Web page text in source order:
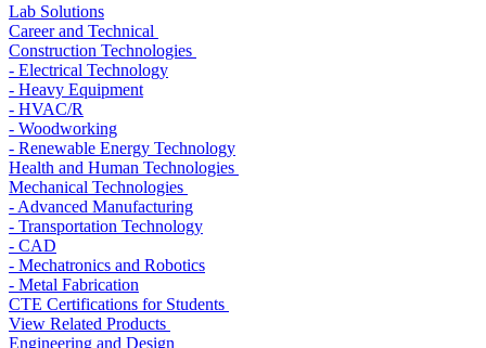
Lab Solutions
Career and Technical
Construction Technologies
- Electrical Technology
- Heavy Equipment
- HVAC/R
- Woodworking
- Renewable Energy Technology
Health and Human Technologies
Mechanical Technologies
- Advanced Manufacturing
- Transportation Technology
- CAD
- Mechatronics and Robotics
- Metal Fabrication
CTE Certifications for Students
View Related Products
Engineering and Design